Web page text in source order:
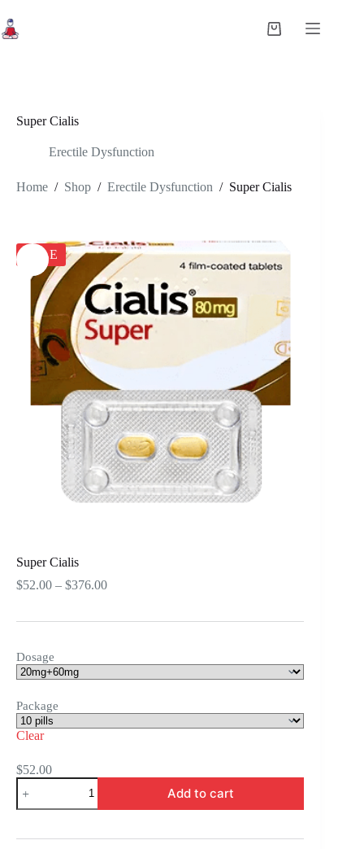
to
content
Shopping
Super Cialis
Erectile Dysfunction
Home / Shop / Erectile Dysfunction / Super Cialis
SALE
Super Cialis
$52.00 – $376.00Price
Dosage
Package
Clear
$52.00
Super
Cialis
quantity
Add to cart